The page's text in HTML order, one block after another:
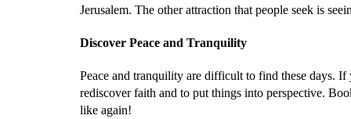
Jerusalem. The other attraction that people seek is
Discover Peace and Tranquility
Peace and tranquility are difficult to find these days.
rediscover faith and to put things into perspective.
like again!